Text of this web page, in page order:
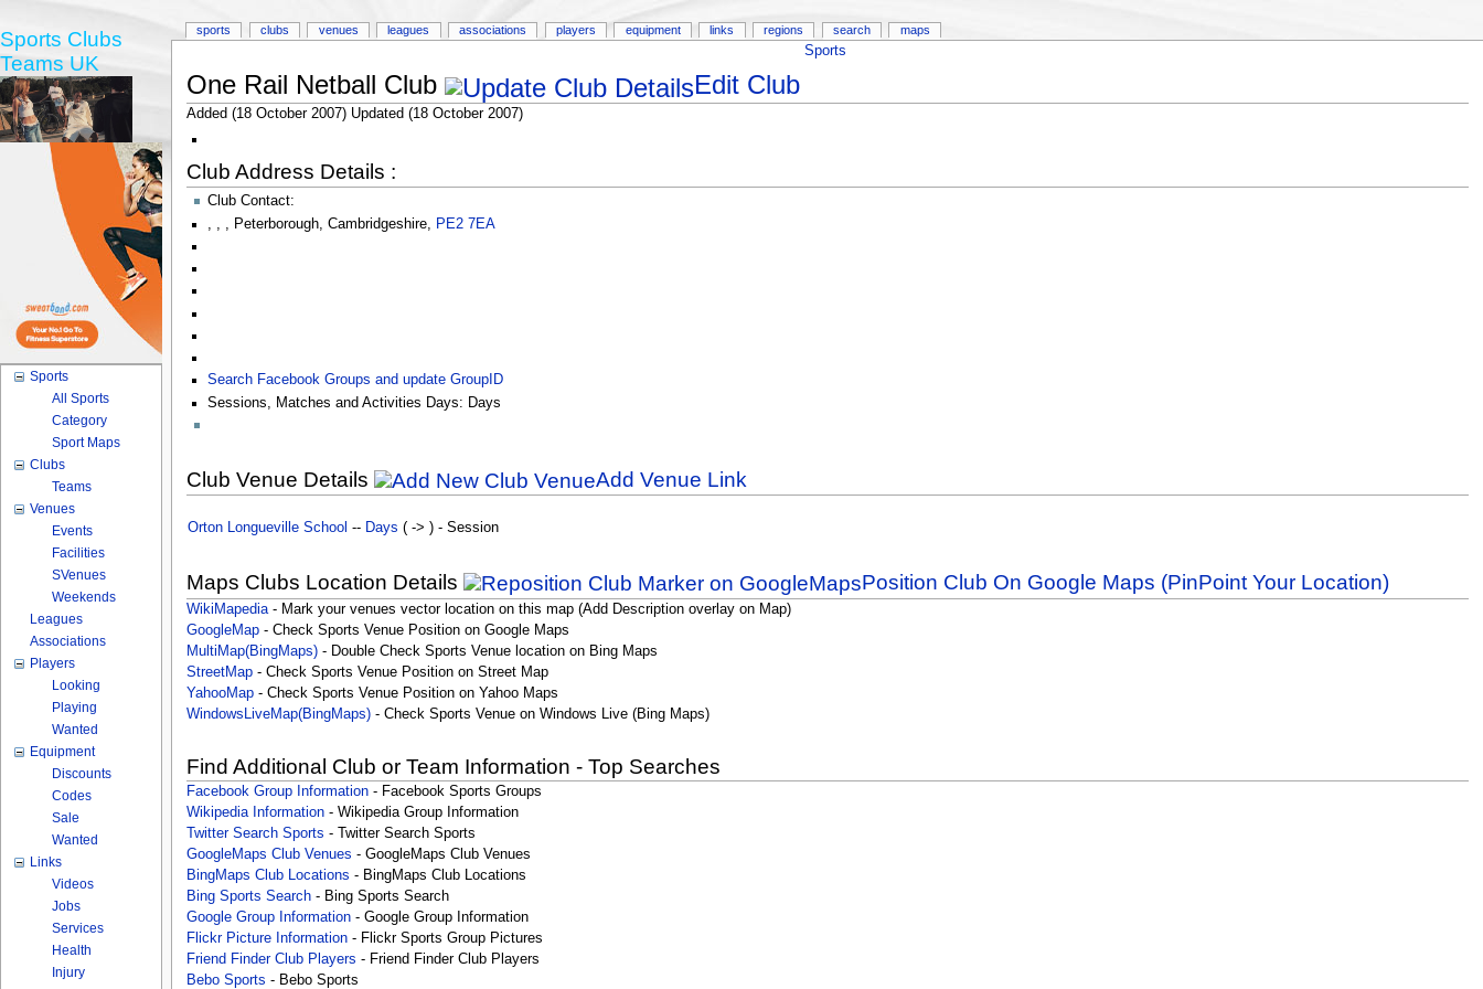
Sports
One Rail Netball Club Edit Club
Added (18 October 2007) Updated (18 October 2007)
Club Address Details :
Club Contact:
Peterborough, Cambridgeshire, PE2 7EA
Search Facebook Groups and update GroupID
Sessions, Matches and Activities Days: Days
Club Venue Details Add Venue Link
Orton Longueville School -- Days ( -> ) - Session
Maps Clubs Location Details Position Club On Google Maps (PinPoint Your Location)
WikiMapedia- Mark your venues vector location on this map (Add Description overlay on Map)
GoogleMap- Check Sports Venue Position on Google Maps
MultiMap(BingMaps)- Double Check Sports Venue location on Bing Maps
StreetMap- Check Sports Venue Position on Street Map
YahooMap- Check Sports Venue Position on Yahoo Maps
WindowsLiveMap(BingMaps)- Check Sports Venue on Windows Live (Bing Maps)
Find Additional Club or Team Information - Top Searches
Facebook Group Information- Facebook Sports Groups
Wikipedia Information- Wikipedia Group Information
Twitter Search Sports - Twitter Search Sports
GoogleMaps Club Venues - GoogleMaps Club Venues
BingMaps Club Locations - BingMaps Club Locations
Bing Sports Search- Bing Sports Search
Google Group Information- Google Group Information
Flickr Picture Information- Flickr Sports Group Pictures
Friend Finder Club Players - Friend Finder Club Players
Bebo Sports - Bebo Sports
sports clubs venues leagues associations players equipment links regions search maps
Sports Clubs
Teams UK
Sports
All Sports
Category
Sport Maps
Clubs
Teams
Venues
Events
Facilities
SVenues
Weekends
Leagues
Associations
Players
Looking
Playing
Wanted
Equipment
Discounts
Codes
Sale
Wanted
Links
Videos
Jobs
Services
Health
Injury